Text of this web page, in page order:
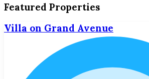
Featured Properties
Villa on Grand Avenue